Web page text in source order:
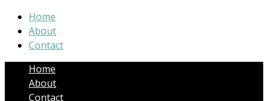
Home
About
Contact
Home
About
Contact